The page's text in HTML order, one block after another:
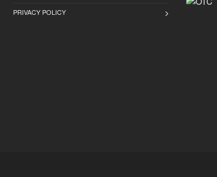
PRIVACY POLICY